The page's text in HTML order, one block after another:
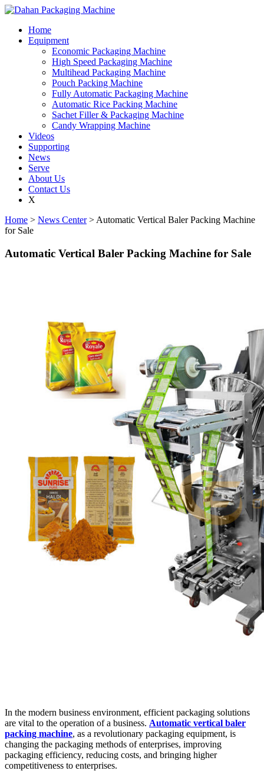
Home
Equipment
Economic Packaging Machine
High Speed Packaging Machine
Multihead Packaging Machine
Pouch Packing Machine
Fully Automatic Packaging Machine
Automatic Rice Packing Machine
Sachet Filler & Packaging Machine
Candy Wrapping Machine
Videos
Supporting
News
Serve
About Us
Contact Us
X
Home > News Center> Automatic Vertical Baler Packing Machine
for Sale
Automatic Vertical Baler Packing Machine for Sale
In the modern business environment, efficient packaging solutions
are vital to the operation of a business. Automatic vertical baler
packing machine, as a revolutionary packaging equipment, is
changing the packaging methods of enterprises, improving
packaging efficiency, reducing costs, and bringing higher
competitiveness to enterprises.